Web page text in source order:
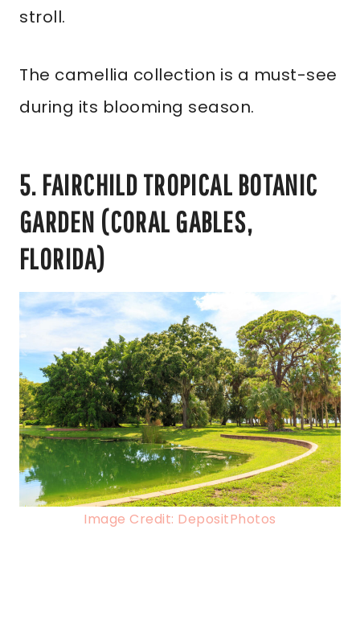
stroll.
The camellia collection is a must-see
during its blooming season.
5. FAIRCHILD TROPICAL BOTANIC
GARDEN (CORAL GABLES,
FLORIDA)
Image Credit: DepositPhotos